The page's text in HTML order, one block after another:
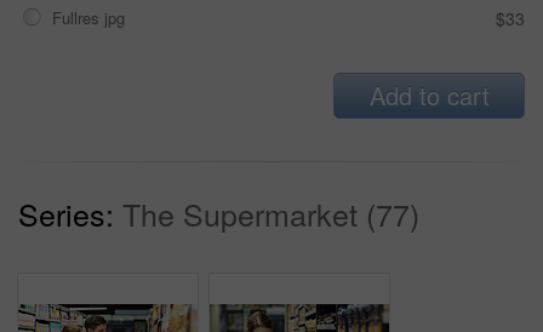
Fullres jpg $33
Add to cart
Series: The Supermarket (77)